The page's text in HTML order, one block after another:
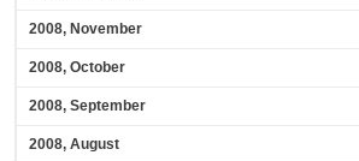
2008, November
2008, October
2008, September
2008, August